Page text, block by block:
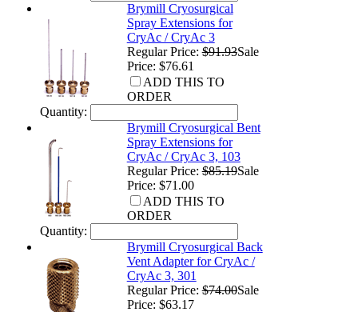
Brymill Cryosurgical
Spray Extensions for
CryAc / CryAc 3
Regular Price:$91.93Sale
Price: $76.61
ADD THIS TO
ORDER
Quantity:
Brymill Cryosurgical Bent
Spray Extensions for
CryAc / CryAc 3, 103
Regular Price:$85.19Sale
Price: $71.00
ADD THIS TO
ORDER
Quantity:
Brymill Cryosurgical Back
Vent Adapter for CryAc /
CryAc 3, 301
Regular Price:$74.00Sale
Price: $63.17